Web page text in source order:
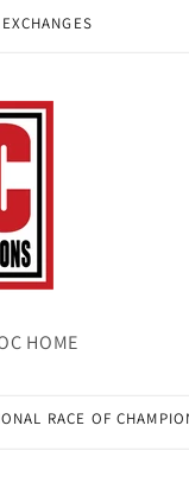
HOME
RACE OF